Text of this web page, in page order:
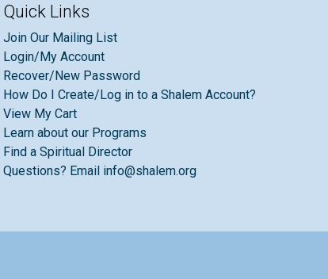
Quick Links
Join Our Mailing List
Login/My Account
Recover/New Password
How Do I Create/Log in to a Shalem Account?
View My Cart
Learn about our Programs
Find a Spiritual Director
Questions? Email info@shalem.org